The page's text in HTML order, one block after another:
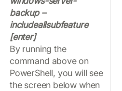
backup –
includeallsubfeature
[enter]
By running the
command above on
PowerShell, you will see
the screen below when